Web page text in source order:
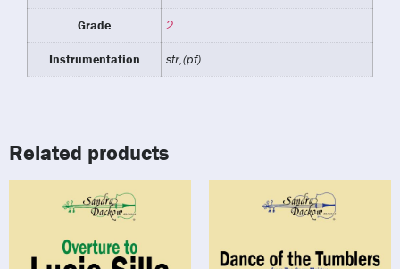
Grade 2
Instrumentation str,(pf)
Related products